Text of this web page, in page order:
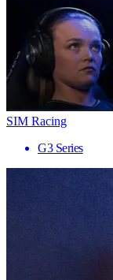
SIM Racing
G3 Series